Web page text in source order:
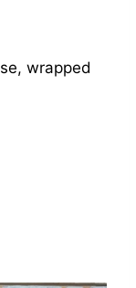
wrapped